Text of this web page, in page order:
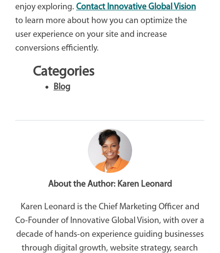
enjoy exploring. Contact Innovative Global Vision
to learn more about how you can optimize the
user experience on your site and increase
conversions efficiently.
Categories
Blog
About the Author: Karen Leonard
Karen Leonard is the Chief Marketing Officer and
Co-Founder of Innovative Global Vision, with over a
decade of hands-on experience guiding businesses
through digital growth, website strategy, search